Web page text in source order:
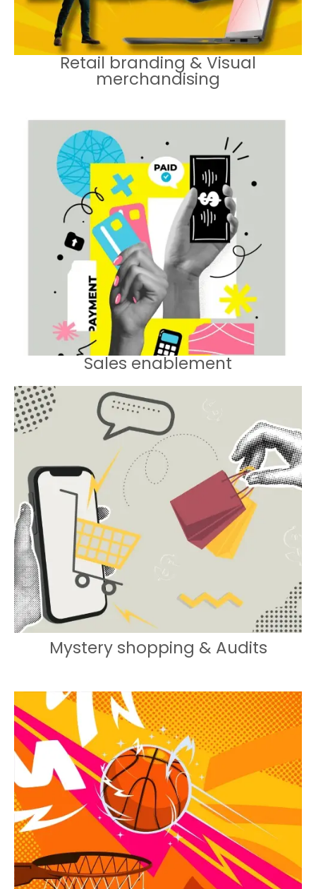
Retail branding & Visual
merchandising
Equipping sales teams with the tools
and training they need to deliver
results.
Sales enablement
Equipping sales teams with the tools
and training they need to deliver
results.
Mystery shopping & Audits
Engaging experiences that drive
footfall and brand engagement.